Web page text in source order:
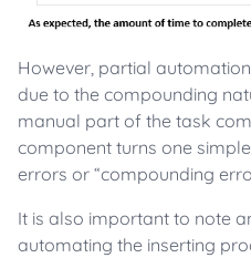
However, partial
due to the compounding
manual part of the task
component turns one
errors or “compounding
It is also important to note
automating the inserting